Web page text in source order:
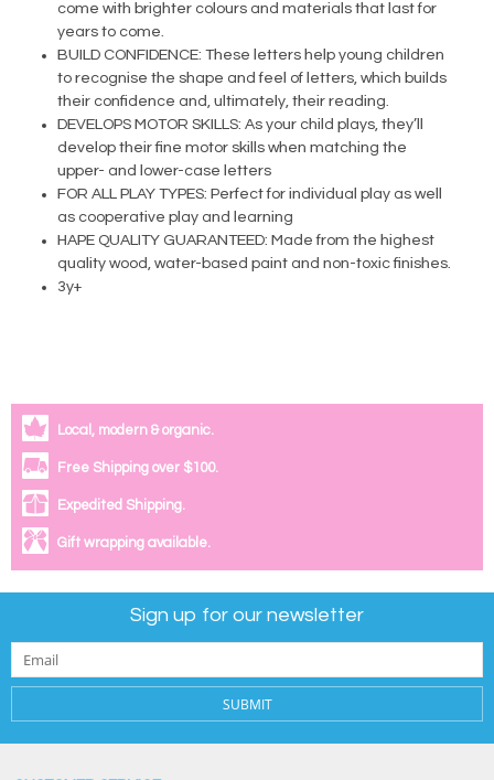
come with brighter colours and materials that last for
years to come.
BUILD CONFIDENCE: These letters help young children
to recognise the shape and feel of letters, which builds
their confidence and, ultimately, their reading.
DEVELOPS MOTOR SKILLS: As your child plays, they’ll
develop their fine motor skills when matching the
upper- and lower-case letters
FOR ALL PLAY TYPES: Perfect for individual play as well
as cooperative play and learning
HAPE QUALITY GUARANTEED: Made from the highest
quality wood, water-based paint and non-toxic finishes.
3y+
Local, modern & organic.
Free Shipping over $100.
Expedited Shipping.
Gift wrapping available.
Sign up for our newsletter
SUBMIT